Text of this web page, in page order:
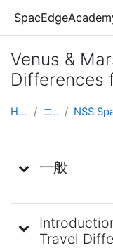
Venus &
Differences
Home コース
一般
Travel